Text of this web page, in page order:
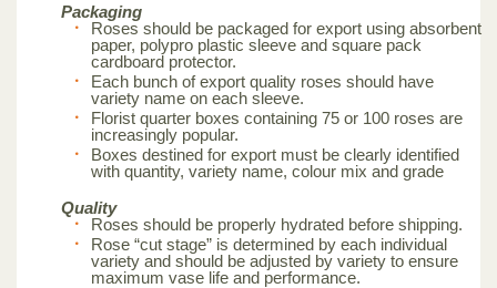
Packaging
Roses should be packaged for export using absorbent
paper, polypro plastic sleeve and square pack
cardboard protector.
Each bunch of export quality roses should have
variety name on each sleeve.
Florist quarter boxes containing 75 or 100 roses are
increasingly popular.
Boxes destined for export must be clearly identified
with quantity, variety name, colour mix and grade
Quality
Roses should be properly hydrated before shipping.
Rose “cut stage” is determined by each individual
variety and should be adjusted by variety to ensure
maximum vase life and performance.